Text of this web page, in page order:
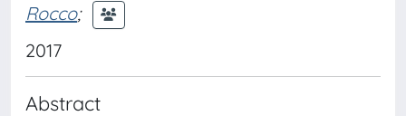
Rocco;
2017
Abstract